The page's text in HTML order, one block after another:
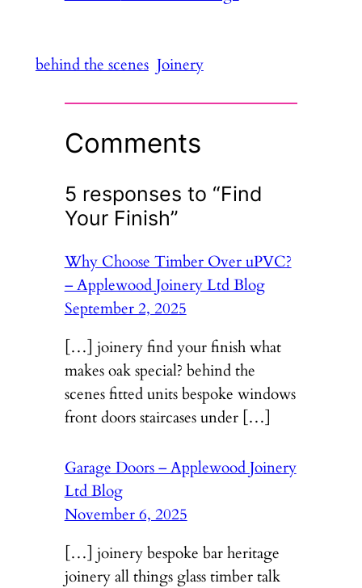
behind the scenes Joinery
Comments
5 responses to “Find
Your Finish”
Why Choose Timber Over uPVC?
– Applewood Joinery Ltd Blog
September 2, 2025
[…] joinery find your finish what
makes oak special? behind the
scenes fitted units bespoke windows
front doors staircases under […]
Garage Doors – Applewood Joinery
Ltd Blog
November 6, 2025
[…] joinery bespoke bar heritage
joinery all things glass timber talk